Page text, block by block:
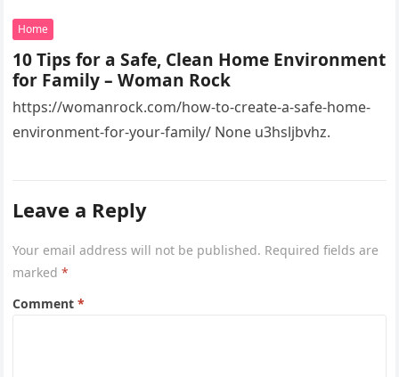
82.2551332!16s%2Fg%2F11vsw2d47w!5m1!1e3?
entry=ttu&g_ep=EgoyMDI2MDcyMi4wIKXMDSoASAFQ
Aw%3D%3D 4xacajm87c.
Home
10 Tips for a Safe, Clean Home Environment
for Family – Woman Rock
https://womanrock.com/how-to-create-a-safe-home-
environment-for-your-family/ None u3hsljbvhz.
Leave a Reply
Your email address will not be published. Required fields are
marked*
Comment*